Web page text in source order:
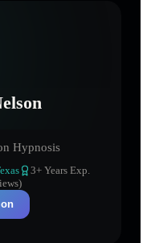
Hypnosis
3+ Years Exp.